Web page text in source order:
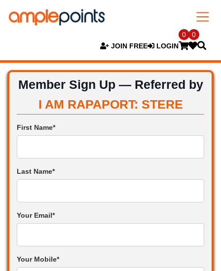
JOIN FREE LOGIN
0 0
Member Sign Up — Referred by
I AM RAPAPORT: STERE
First Name*
Last Name*
Your Email*
Your Mobile*